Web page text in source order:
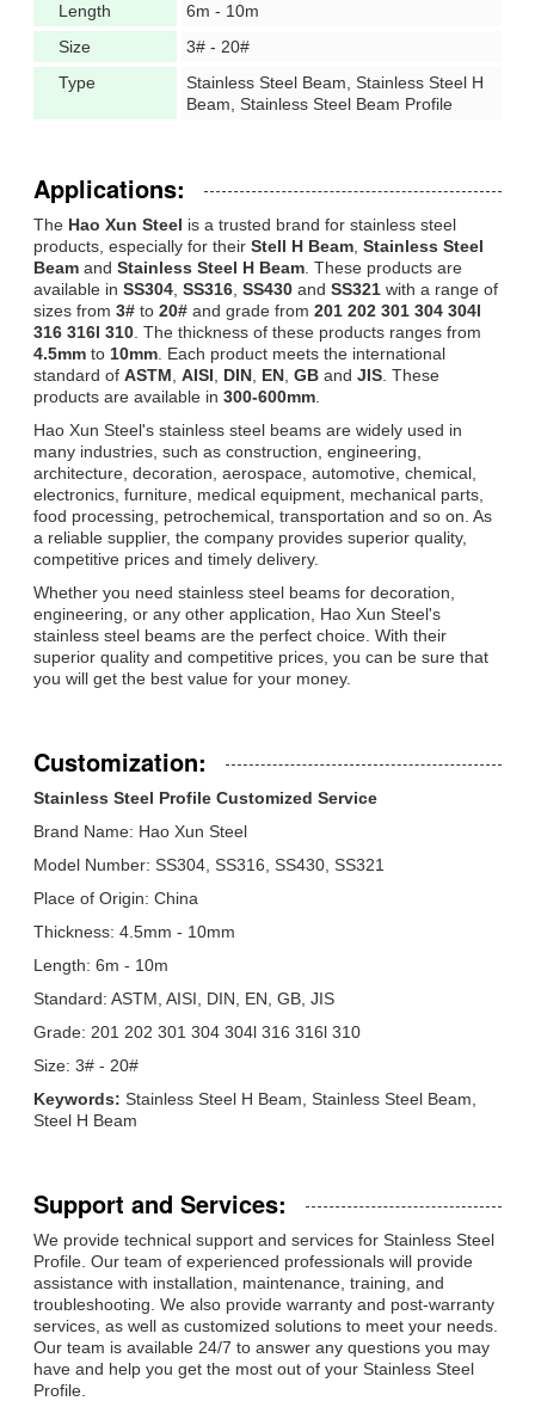
Length
6m - 10m
Size
3# - 20#
Type
Stainless Steel Beam, Stainless Steel H
Beam, Stainless Steel Beam Profile
Applications:
The Hao Xun Steel is a trusted brand for stainless steel
products, especially for their Stell H Beam Stainless Steel
Beam and Stainless Steel H Beam . These products are
available in SS304 SS316 SS430 and SS321 with a range of
sizes from 3# to 20# and grade from 201 202 301 304 304l
316 316l 310 . The thickness of these products ranges from
4.5mm to 10mm . Each product meets the international
standard of ASTM AISI DIN EN GB and JIS . These
products are available in 300-600mm
Hao Xun Steel's stainless steel beams are widely used in
many industries, such as construction, engineering,
architecture, decoration, aerospace, automotive, chemical,
electronics, furniture, medical equipment, mechanical parts,
food processing, petrochemical, transportation and so on. As
a reliable supplier, the company provides superior quality,
competitive prices and timely delivery.
Whether you need stainless steel beams for decoration,
engineering, or any other application, Hao Xun Steel's
stainless steel beams are the perfect choice. With their
superior quality and competitive prices, you can be sure that
you will get the best value for your money.
Customization:
Stainless Steel Profile Customized Service
Brand Name: Hao Xun Steel
Model Number: SS304, SS316, SS430, SS321
Place of Origin: China
Thickness: 4.5mm - 10mm
Length: 6m - 10m
Standard: ASTM, AISI, DIN, EN, GB, JIS
Grade: 201 202 301 304 304l 316 316l 310
Size: 3# - 20#
Keywords: Stainless Steel H Beam, Stainless Steel Beam,
Steel H Beam
Support and Services:
We provide technical support and services for Stainless Steel
Profile. Our team of experienced professionals will provide
assistance with installation, maintenance, training, and
troubleshooting. We also provide warranty and post-warranty
services, as well as customized solutions to meet your needs.
Our team is available 24/7 to answer any questions you may
have and help you get the most out of your Stainless Steel
Profile.